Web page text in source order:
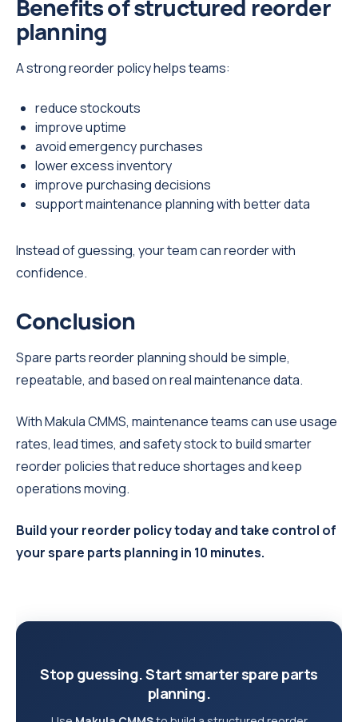
Benefits of structured reorder
planning
A strong reorder policy helps teams:
reduce stockouts
improve uptime
avoid emergency purchases
lower excess inventory
improve purchasing decisions
support maintenance planning with better data
Instead of guessing, your team can reorder with
confidence.
Conclusion
Spare parts reorder planning should be simple,
repeatable, and based on real maintenance data.
With Makula CMMS, maintenance teams can use usage
rates, lead times, and safety stock to build smarter
reorder policies that reduce shortages and keep
operations moving.
Build your reorder policy today and take control of
your spare parts planning in 10 minutes.
Stop guessing. Start smarter spare parts
planning.